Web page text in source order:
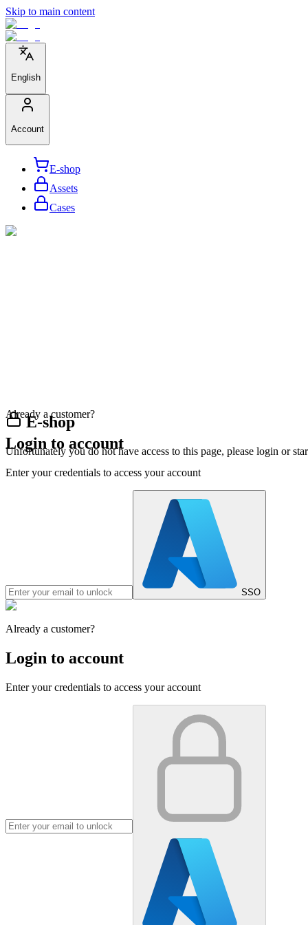
Skip to main content
English
Account
E-shop
Assets
Cases
E-shop
Unfortunately you do not have access to this page, please login or
Already a customer?
Login to account
Enter your credentials to access your account
SSO
Already a customer?
Login to account
Enter your credentials to access your account